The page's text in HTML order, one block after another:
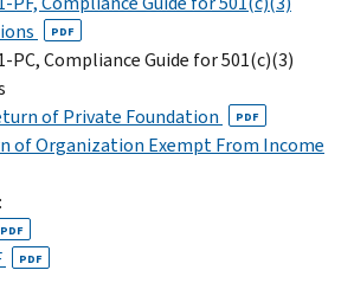
PDF
PC, Compliance Guide for 501(c)(3)
of Private Foundation
PDF
of Organization Exempt From Income
PDF
PDF